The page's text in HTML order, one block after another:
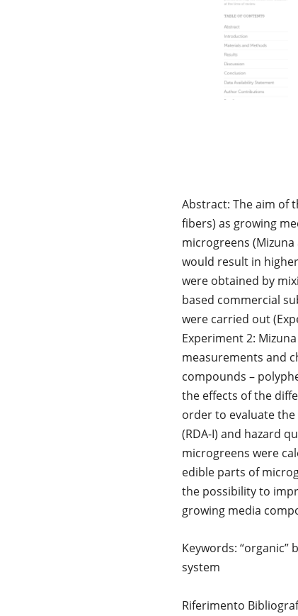
Abstract: The aim of
fibers) as growing
microgreens
would result in
were obtained by
based commercial
were carried out
Experiment 2:
measurements and
compounds –
the effects of the
order to evaluate
(RDA-I) and hazard
microgreens were
edible parts of
the possibility to
growing media
Keywords:
system
Riferimento